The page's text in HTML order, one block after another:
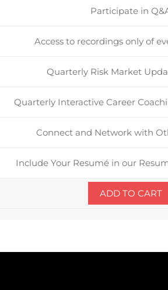
Participate in
Access to recordings only of
Quarterly Risk Market
Quarterly Interactive Career
Connect and Network with
Include Your Resumé in our
ADD TO CART